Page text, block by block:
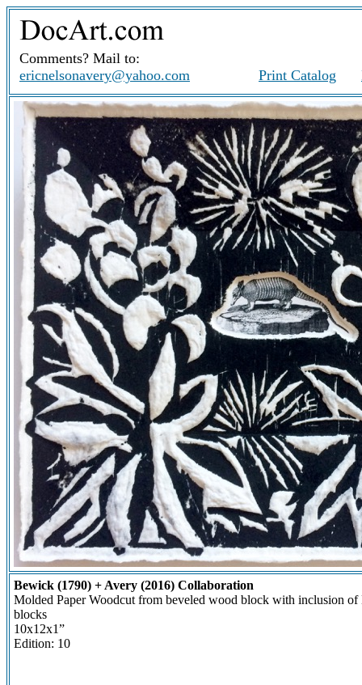
Comments? Mail to:
ericnelsonavery@yahoo.com
Print Catalog
Bewick (1790) + Avery (2016) Collaboration
Molded Paper Woodcut from beveled wood block with inclusion
blocks
10x12x1”
Edition: 10